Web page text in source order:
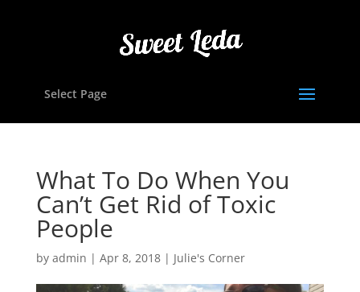
Select Page
What To Do When You
Can’t Get Rid of Toxic
People
by admin | Apr 8, 2018| Julie's Corner